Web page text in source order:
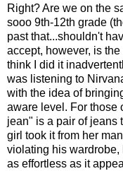
Right? Are we on the
sooo 9th-12th grade
past that...shouldn't
accept, however, is the
think I did it
was listening to
with the idea of
aware level. For those
jean" is a pair of jeans
girl took it from her
violating his wardrobe,
as effortless as it